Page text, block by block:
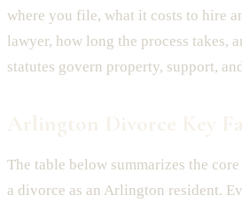
where you file, what it costs to hire
lawyer, how long the process takes,
statutes govern property, support,
The table below summarizes the
a divorce as an Arlington resident.